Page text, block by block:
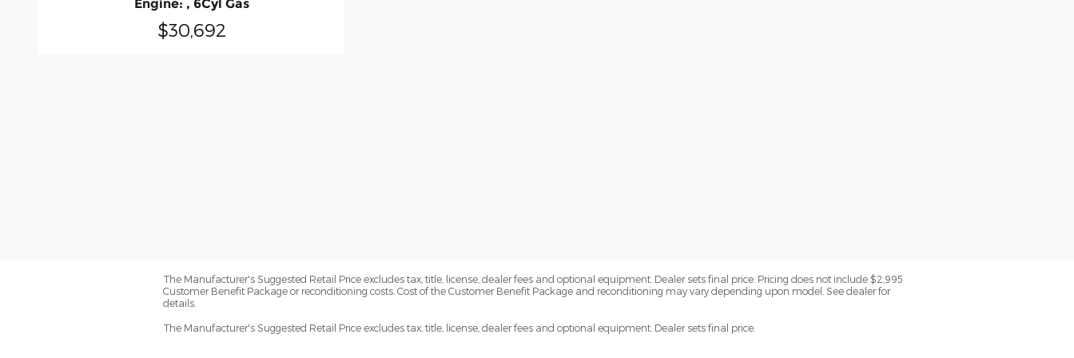
Engine: , 6Cyl Gas
$30,692
The Manufacturer's Suggested Retail Price excludes tax, title, license, dealer fees and optional equipment. Dealer sets final price. Pricing does not include $2,995
Customer Benefit Package or reconditioning costs. Cost of the Customer Benefit Package and reconditioning may vary depending upon model. See dealer for
details.
The Manufacturer's Suggested Retail Price excludes tax, title, license, dealer fees and optional equipment. Dealer sets final price.